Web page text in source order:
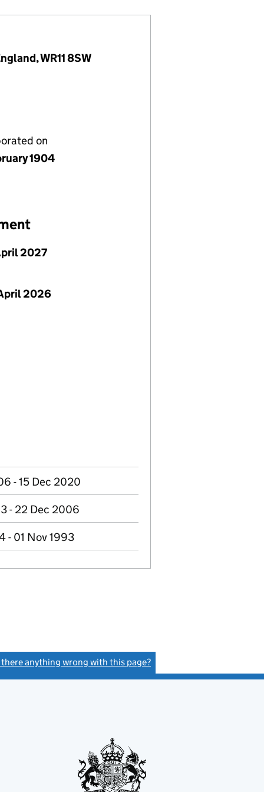
WR11 8SW
on
1904
2027
2026
- 15 Dec 2020
- 22 Dec 2006
- 01 Nov 1993
there anything wrong with this page?